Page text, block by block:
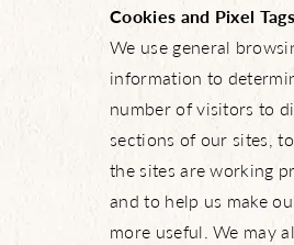
Cookies and Pixel Tags
We use general
information to
number of visitors to
sections of our sites,
the sites are working
and to help us make
more useful. We may